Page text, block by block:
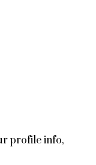
profile info,